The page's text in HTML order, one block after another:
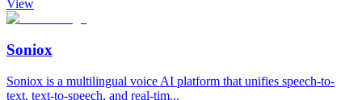
View
Soniox
Soniox is a multilingual voice AI platform that unifies speech-to-
text, text-to-speech, and real-tim...